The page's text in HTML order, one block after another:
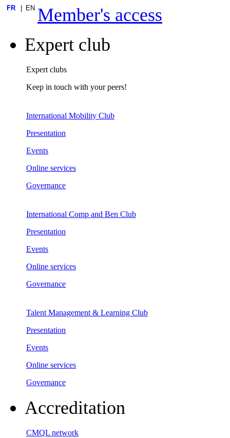
FR EN Member's access
Expert club
Expert clubs
Keep in touch with your peers!
International Mobility Club
Presentation
Events
Online services
Governance
International Comp and Ben Club
Presentation
Events
Online services
Governance
Talent Management & Learning Club
Presentation
Events
Online services
Governance
Accreditation
CMQL network